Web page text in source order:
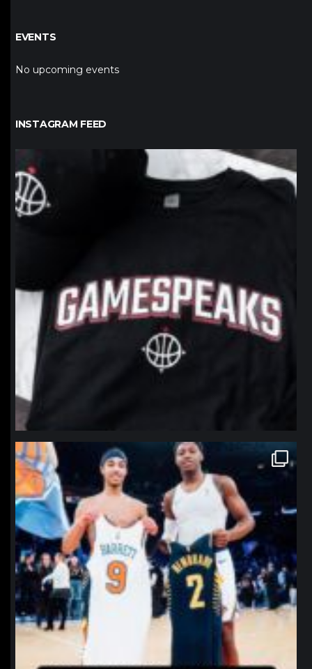
EVENTS
No upcoming events
INSTAGRAM FEED
northpolehoops
northpolehoops
Jan 12